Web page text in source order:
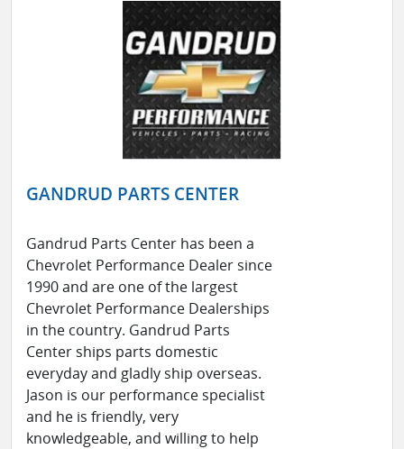
GANDRUD PARTS CENTER
Gandrud Parts Center has been a
Chevrolet Performance Dealer since
1990 and are one of the largest
Chevrolet Performance Dealerships
in the country. Gandrud Parts
Center ships parts domestic
everyday and gladly ship overseas.
Jason is our performance specialist
and he is friendly, very
knowledgeable, and willing to help